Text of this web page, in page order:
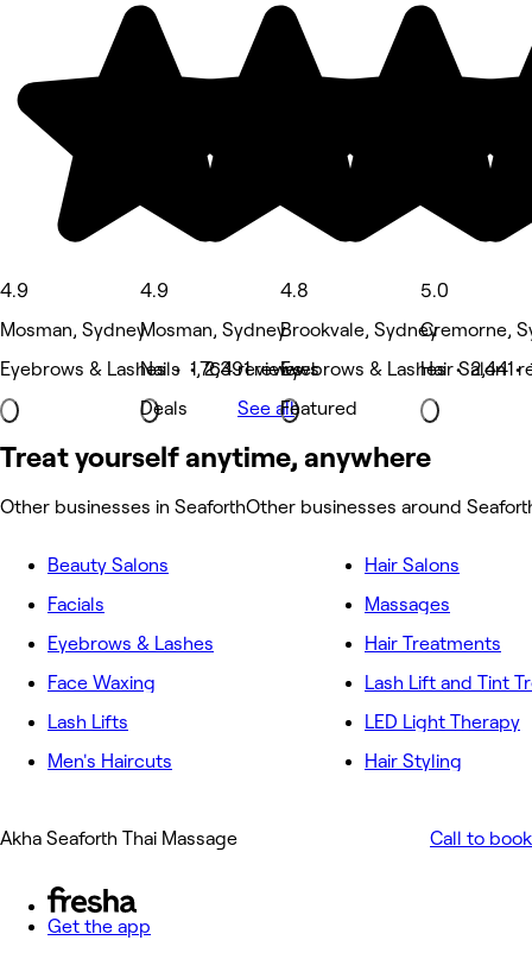
4.9
Mosman, Sydney
Eyebrows & Lashes • 1,764 reviews
4.9
Mosman, Sydney
Nails • 2,391 reviews
Deals
4.8
Brookvale, Sydney
Eyebrows & Lashes • 2,441
Featured
5.0
Cremorne,
Hair Salon •
See all
Treat yourself anytime, anywhere
Other businesses in SeaforthOther businesses around
Beauty Salons
Facials
Eyebrows & Lashes
Face Waxing
Lash Lifts
Men's Haircuts
Hair Salons
Massages
Hair Treatments
Lash Lift and Tint
LED Light Therapy
Hair Styling
Akha Seaforth Thai Massage Call to book
Get the app